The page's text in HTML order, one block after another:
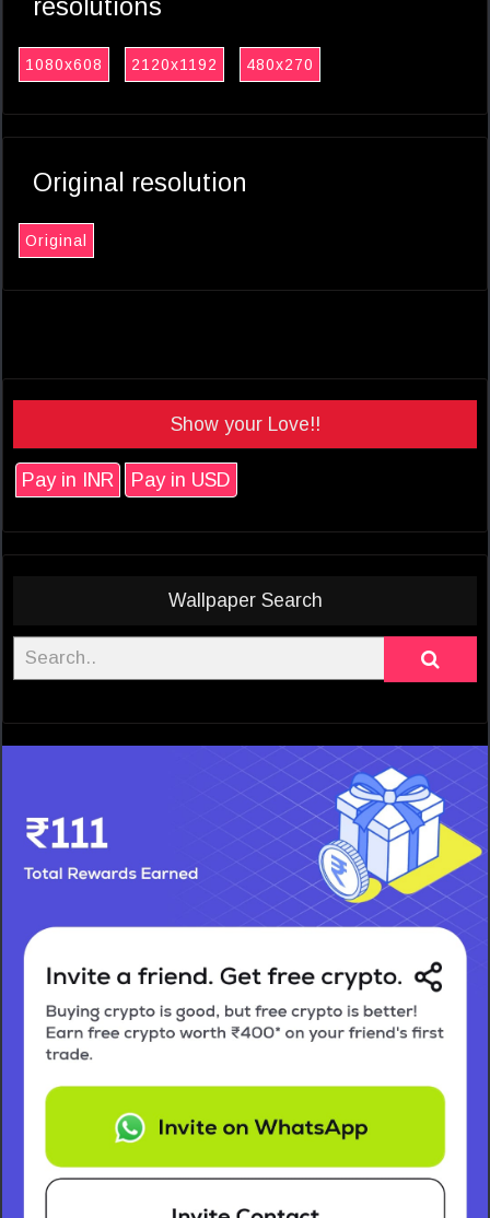
resolutions
1080x608 2120x1192 480x270
Original resolution
Original
Show your Love!!
Pay in INR Pay in USD
Wallpaper Search